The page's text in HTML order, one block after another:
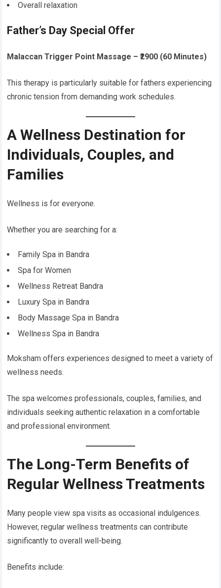
Overall relaxation
Father’s Day Special Offer
Malaccan Trigger Point Massage – ₹2900 (60 Minutes)
This therapy is particularly suitable for fathers experiencing
chronic tension from demanding work schedules.
A Wellness Destination for
Individuals, Couples, and
Families
Wellness is for everyone.
Whether you are searching for a:
Family Spa in Bandra
Spa for Women
Wellness Retreat Bandra
Luxury Spa in Bandra
Body Massage Spa in Bandra
Wellness Spa in Bandra
Moksham offers experiences designed to meet a variety of
wellness needs.
The spa welcomes professionals, couples, families, and
individuals seeking authentic relaxation in a comfortable
and professional environment.
The Long-Term Benefits of
Regular Wellness Treatments
Many people view spa visits as occasional indulgences.
However, regular wellness treatments can contribute
significantly to overall well-being.
Benefits include: